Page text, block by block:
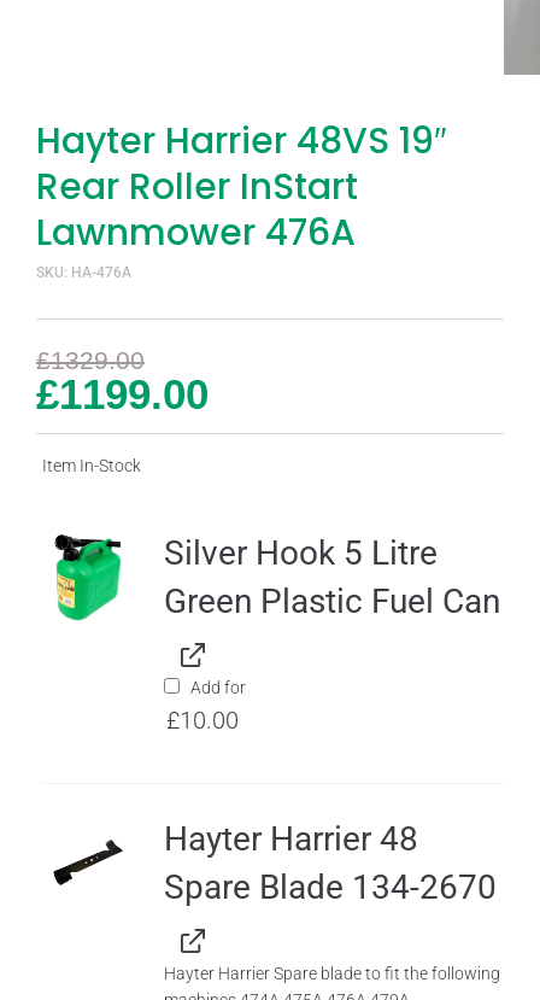
Hayter Harrier 48VS 19″
Rear Roller InStart
Lawnmower 476A
SKU: HA-476A
£1329.00
£1199.00
Item In-Stock
Silver Hook 5 Litre
Green Plastic Fuel Can
Add for
£10.00
Hayter Harrier 48
Spare Blade 134-2670
Hayter Harrier Spare blade to fit the following